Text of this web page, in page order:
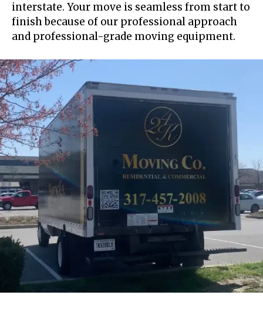
interstate. Your move is seamless from start to
finish because of our professional approach
and professional-grade moving equipment.